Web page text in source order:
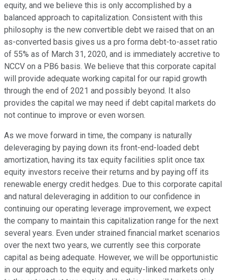
equity, and we believe this is only accomplished by a
balanced approach to capitalization. Consistent with this
philosophy is the new convertible debt we raised that on an
as-converted basis gives us a pro forma debt-to-asset ratio
of 55% as of March 31, 2020, and is immediately accretive to
NCCV on a PB6 basis. We believe that this corporate capital
will provide adequate working capital for our rapid growth
through the end of 2021 and possibly beyond. It also
provides the capital we may need if debt capital markets do
not continue to improve or even worsen.
As we move forward in time, the company is naturally
deleveraging by paying down its front-end-loaded debt
amortization, having its tax equity facilities split once tax
equity investors receive their returns and by paying off its
renewable energy credit hedges. Due to this corporate capital
and natural deleveraging in addition to our confidence in
continuing our operating leverage improvement, we expect
the company to maintain this capitalization range for the next
several years. Even under strained financial market scenarios
over the next two years, we currently see this corporate
capital as being adequate. However, we will be opportunistic
in our approach to the equity and equity-linked markets only